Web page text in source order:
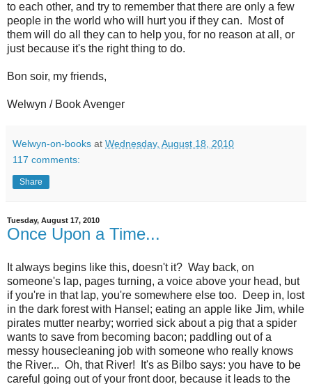
to each other, and try to remember that there are only a few
people in the world who will hurt you if they can. Most of
them will do all they can to help you, for no reason at all, or
just because it's the right thing to do.
Bon soir, my friends,
Welwyn / Book Avenger
Welwyn-on-books at Wednesday, August 18, 2010
117 comments:
Share
Tuesday, August 17, 2010
Once Upon a Time...
It always begins like this, doesn't it? Way back, on
someone's lap, pages turning, a voice above your head, but
if you're in that lap, you're somewhere else too. Deep in, lost
in the dark forest with Hansel; eating an apple like Jim, while
pirates mutter nearby; worried sick about a pig that a spider
wants to save from becoming bacon; paddling out of a
messy housecleaning job with someone who really knows
the River... Oh, that River! It's as Bilbo says: you have to be
careful going out of your front door, because it leads to the